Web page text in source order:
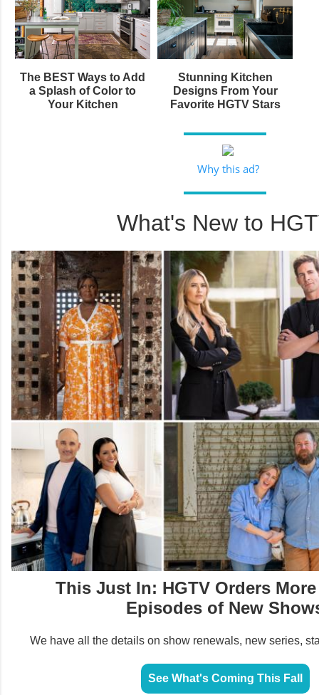
The BEST Ways to Add
a Splash of Color to
Your Kitchen
Stunning Kitchen
Designs From Your
Favorite HGTV Stars
Why this ad?
What's New to
This Just In: HGTV Orders More
Episodes of New
We have all the details on show renewals, new series,
See What's Coming This Fall